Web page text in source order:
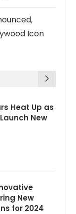
Icon
Heat Up as
New
New
for 2024